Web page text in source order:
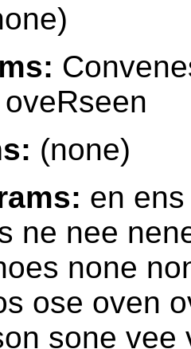
(none)
en
ne nee
none
ose oven
sone vee